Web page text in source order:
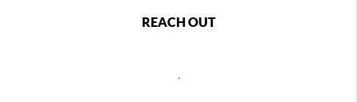
REACH OUT